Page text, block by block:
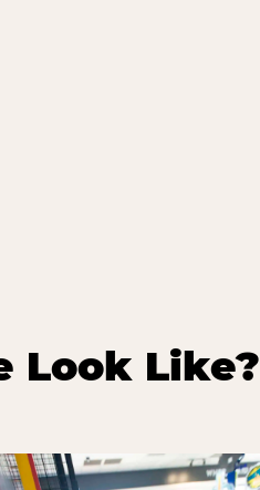
Look Like?